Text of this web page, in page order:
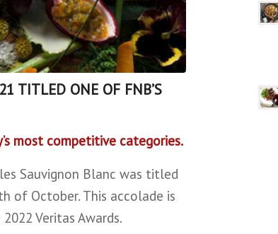
TITLED ONE OF FNB’S
most competitive categories.
Sauvignon Blanc was titled
of October. This accolade is
Veritas Awards.